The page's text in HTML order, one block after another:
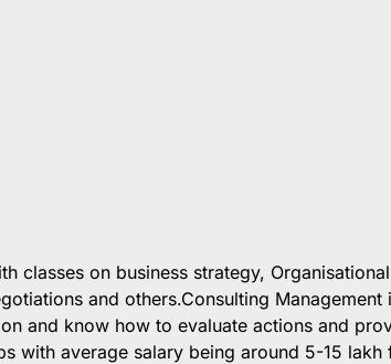
classes on business strategy, Organisational
and others.Consulting Management
and know how to evaluate actions and
with average salary being around 5-15 lakh